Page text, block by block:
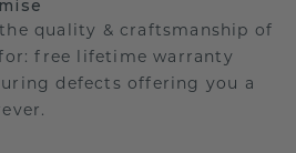
quality & craftsmanship of
free lifetime warranty
defects offering you a